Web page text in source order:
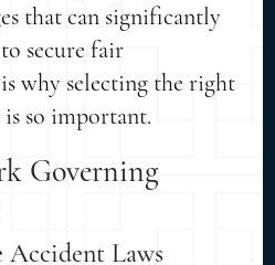
that can significantly
secure fair
why selecting the right
so important.
Governing
Laws